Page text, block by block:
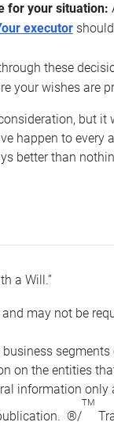
for your situation:
executorshould
these
your wishes are
but it
happen to
better than
a Will.”
may not be
on the entities
information
®/
TM